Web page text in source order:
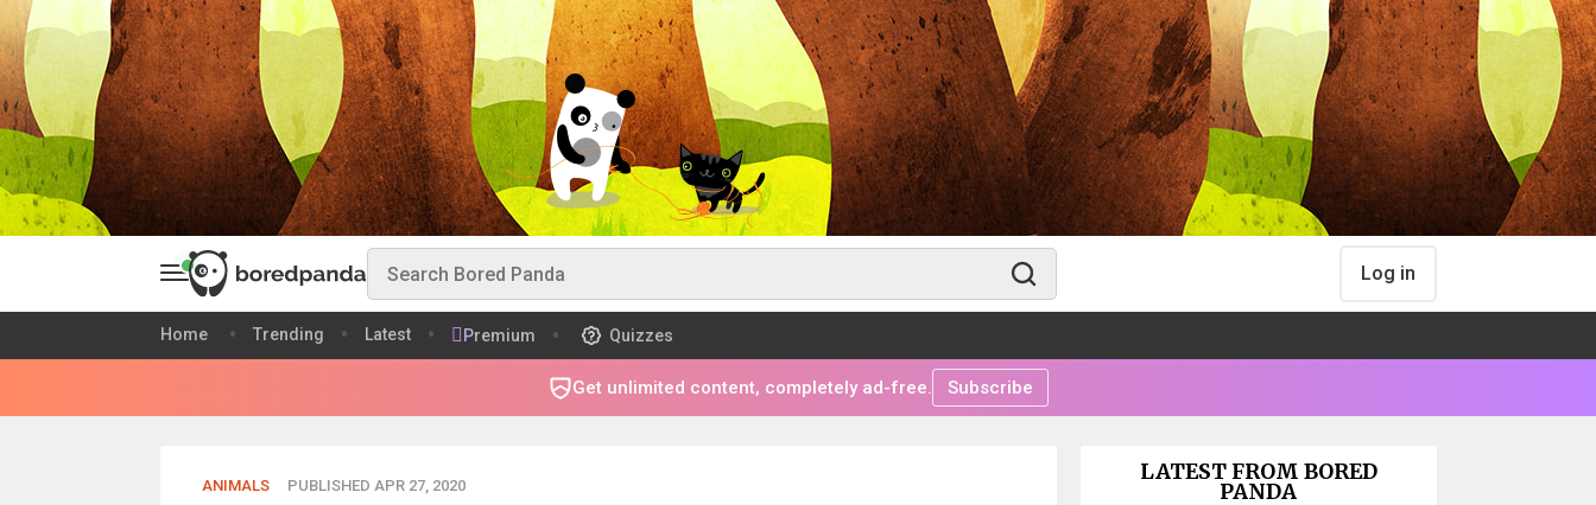
Log in
Home Trending Latest Premium Quizzes
Get unlimited content, completely ad-free. Subscribe
ANIMALS PUBLISHED APR 27, 2020
LATEST FROM BORED
PANDA